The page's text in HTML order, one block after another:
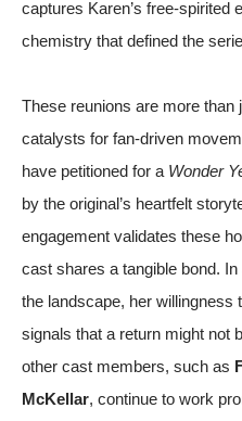
captures Karen’s free-spirited
chemistry that defined the
These reunions are more
catalysts for fan-driven
have petitioned for a Wonder
by the original’s heartfelt
engagement validates these
cast shares a tangible bond.
the landscape, her willingness
signals that a return might not
other cast members, such as
McKellar, continue to work